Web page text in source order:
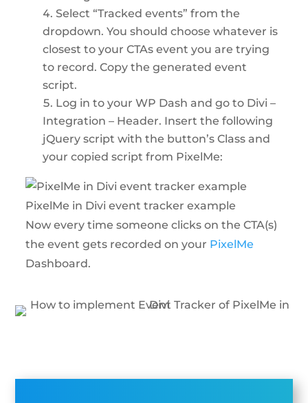
Select “Tracked events” from the
dropdown. You should choose whatever is
closest to your CTAs event you are trying
to record. Copy the generated event
script.
Log in to your WP Dash and go to Divi –
Integration – Header. Insert the following
jQuery script with the button’s Class and
your copied script from PixelMe:
PixelMe in Divi event tracker example
Now every time someone clicks on the CTA(s)
the event gets recorded on your PixelMe
Dashboard.